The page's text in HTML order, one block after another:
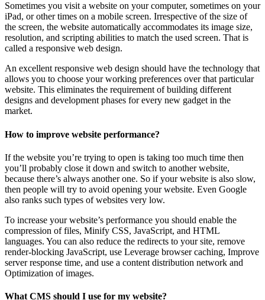
Sometimes you visit a website on your computer, sometimes on your
iPad, or other times on a mobile screen. Irrespective of the size of
the screen, the website automatically accommodates its image size,
resolution, and scripting abilities to match the used screen. That is
called a responsive web design.
An excellent responsive web design should have the technology that
allows you to choose your working preferences over that particular
website. This eliminates the requirement of building different
designs and development phases for every new gadget in the
market.
How to improve website performance?
If the website you’re trying to open is taking too much time then
you’ll probably close it down and switch to another website,
because there’s always another one. So if your website is also slow,
then people will try to avoid opening your website. Even Google
also ranks such types of websites very low.
To increase your website’s performance you should enable the
compression of files, Minify CSS, JavaScript, and HTML
languages. You can also reduce the redirects to your site, remove
render-blocking JavaScript, use Leverage browser caching, Improve
server response time, and use a content distribution network and
Optimization of images.
What CMS should I use for my website?